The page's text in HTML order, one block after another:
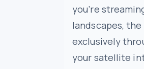
you’re
landscapes, the
exclusively
your satellite